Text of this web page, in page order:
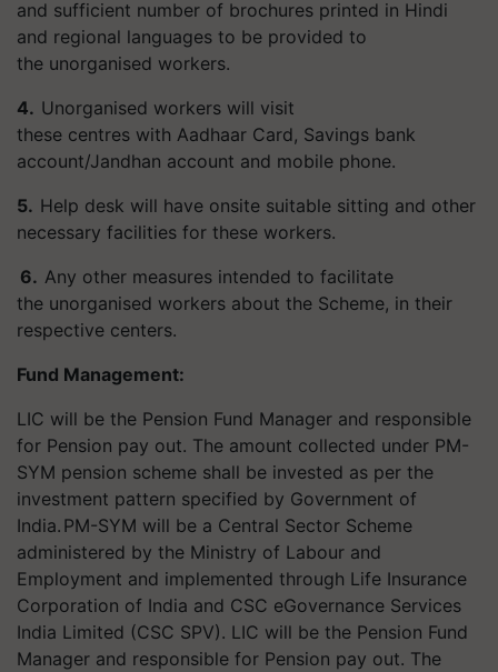
and sufficient number of brochures printed in Hindi
and regional languages to be provided to
the unorganised workers.
4. Unorganised workers will visit
these centres with Aadhaar Card, Savings bank
account/Jandhan account and mobile phone.
5. Help desk will have onsite suitable sitting and other
necessary facilities for these workers.
6. Any other measures intended to facilitate
the unorganised workers about the Scheme, in their
respective centers.
Fund Management:
LIC will be the Pension Fund Manager and responsible
for Pension pay out. The amount collected under PM-
SYM pension scheme shall be invested as per the
investment pattern specified by Government of
India. PM-SYM will be a Central Sector Scheme
administered by the Ministry of Labour and
Employment and implemented through Life Insurance
Corporation of India and CSC eGovernance Services
India Limited (CSC SPV). LIC will be the Pension Fund
Manager and responsible for Pension pay out. The